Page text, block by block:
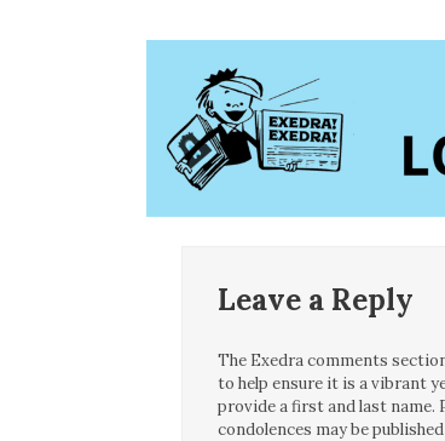
Leave a Reply
The Exedra comments
to help ensure it is a vibrant
provide a first and last
condolences may be